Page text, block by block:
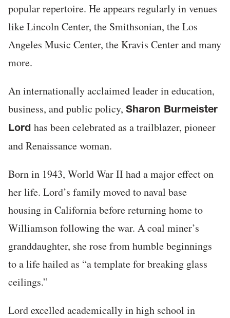
popular repertoire. He appears regularly in venues
like Lincoln Center, the Smithsonian, the Los
Angeles Music Center, the Kravis Center and many
more.
An internationally acclaimed leader in education,
business, and public policy, Sharon Burmeister
Lord has been celebrated as a trailblazer, pioneer
and Renaissance woman.
Born in 1943, World War II had a major effect on
her life. Lord’s family moved to naval base
housing in California before returning home to
Williamson following the war. A coal miner’s
granddaughter, she rose from humble beginnings
to a life hailed as “a template for breaking glass
ceilings.”
Lord excelled academically in high school in